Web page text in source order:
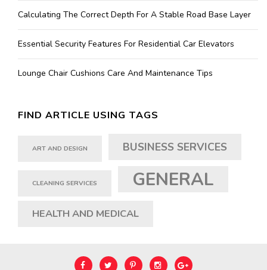
Calculating The Correct Depth For A Stable Road Base Layer
Essential Security Features For Residential Car Elevators
Lounge Chair Cushions Care And Maintenance Tips
FIND ARTICLE USING TAGS
ART AND DESIGN BUSINESS SERVICES
CLEANING SERVICES GENERAL
HEALTH AND MEDICAL